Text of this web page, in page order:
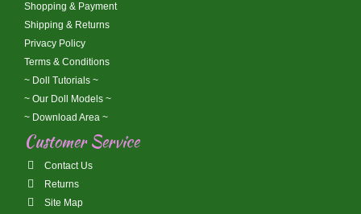
Shopping & Payment
Shipping & Returns
Privacy Policy
Terms & Conditions
~ Doll Tutorials ~
~ Our Doll Models ~
~ Download Area ~
Customer Service
Contact Us
Returns
Site Map